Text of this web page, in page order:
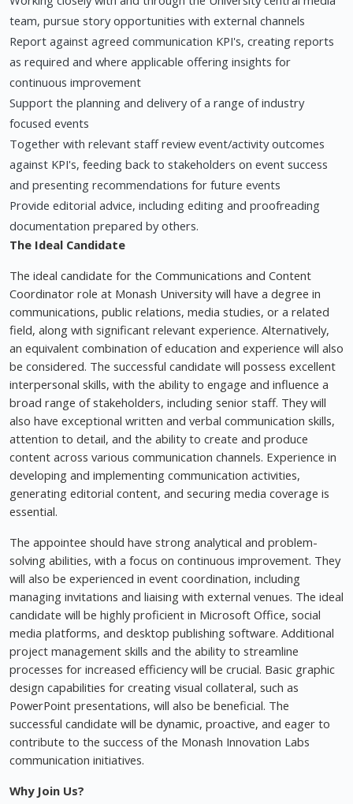
team, pursue story opportunities with external channels
Report against agreed communication KPI's, creating reports
as required and where applicable offering insights for
continuous improvement
Support the planning and delivery of a range of industry
focused events
Together with relevant staff review event/activity outcomes
against KPI's, feeding back to stakeholders on event success
and presenting recommendations for future events
Provide editorial advice, including editing and proofreading
documentation prepared by others.
The Ideal Candidate
The ideal candidate for the Communications and Content
Coordinator role at Monash University will have a degree in
communications, public relations, media studies, or a related
field, along with significant relevant experience. Alternatively,
an equivalent combination of education and experience will also
be considered. The successful candidate will possess excellent
interpersonal skills, with the ability to engage and influence a
broad range of stakeholders, including senior staff. They will
also have exceptional written and verbal communication skills,
attention to detail, and the ability to create and produce
content across various communication channels. Experience in
developing and implementing communication activities,
generating editorial content, and securing media coverage is
essential.
The appointee should have strong analytical and problem-
solving abilities, with a focus on continuous improvement. They
will also be experienced in event coordination, including
managing invitations and liaising with external venues. The ideal
candidate will be highly proficient in Microsoft Office, social
media platforms, and desktop publishing software. Additional
project management skills and the ability to streamline
processes for increased efficiency will be crucial. Basic graphic
design capabilities for creating visual collateral, such as
PowerPoint presentations, will also be beneficial. The
successful candidate will be dynamic, proactive, and eager to
contribute to the success of the Monash Innovation Labs
communication initiatives.
Why Join Us?